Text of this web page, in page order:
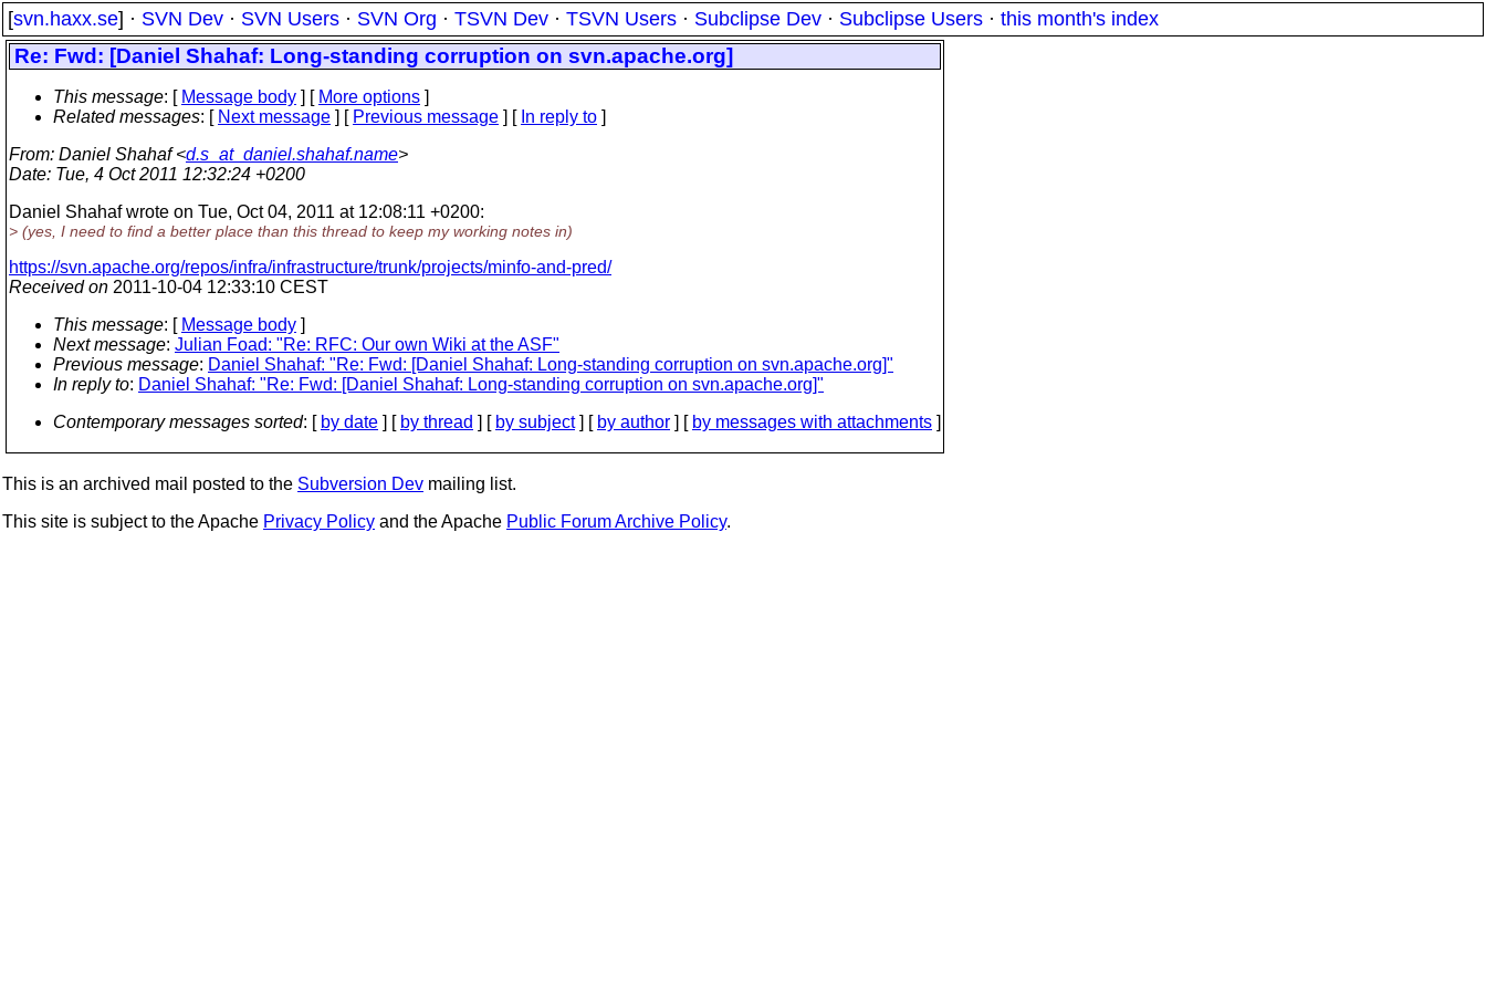
[svn.haxx.se] · SVN Dev · SVN Users · SVN Org · TSVN Dev · TSVN Users · Subclipse Dev · Subclipse Users · this month's index
Re: Fwd: [Daniel Shahaf: Long-standing corruption on svn.apache.org]
This message: [ Message body ] [ More options ]
Related messages: [ Next message ] [ Previous message ] [ In reply to ]
From: Daniel Shahaf <d.s_at_daniel.shahaf.name>
Date: Tue, 4 Oct 2011 12:32:24 +0200
Daniel Shahaf wrote on Tue, Oct 04, 2011 at 12:08:11 +0200:
> (yes, I need to find a better place than this thread to keep my working notes in)
https://svn.apache.org/repos/infra/infrastructure/trunk/projects/minfo-and-pred/
Received on 2011-10-04 12:33:10 CEST
This message: [ Message body ]
Next message: Julian Foad: "Re: RFC: Our own Wiki at the ASF"
Previous message: Daniel Shahaf: "Re: Fwd: [Daniel Shahaf: Long-standing corruption on svn.apache.org]"
In reply to: Daniel Shahaf: "Re: Fwd: [Daniel Shahaf: Long-standing corruption on svn.apache.org]"
Contemporary messages sorted: [ by date ] [ by thread ] [ by subject] [ by author ] [ by messages with attachments ]
This is an archived mail posted to the Subversion Dev mailing list.
This site is subject to the Apache Privacy Policy and the Apache Public Forum Archive Policy.